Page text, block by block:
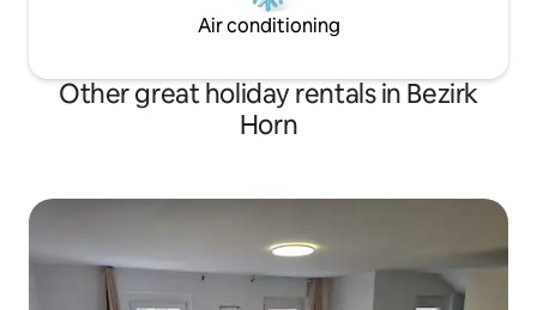
Air conditioning
Other great holiday rentals in Bezirk
Horn